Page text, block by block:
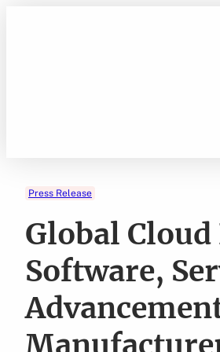
Press Release
Global
Software,